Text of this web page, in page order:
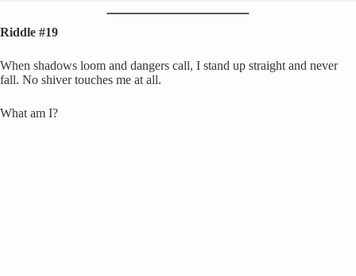
Riddle #19
When shadows loom and dangers call, I stand up straight and never
fall. No shiver touches me at all.
What am I?